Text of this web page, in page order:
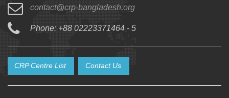
contact@crp-bangladesh.org
Phone: +88 02223371464 - 5
CRP Centre List Contact Us